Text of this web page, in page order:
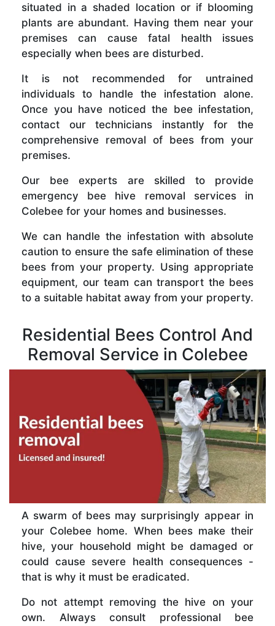
situated in a shaded location or if blooming
plants are abundant. Having them near your
premises can cause fatal health issues
especially when bees are disturbed.
It is not recommended for untrained
individuals to handle the infestation alone.
Once you have noticed the bee infestation,
contact our technicians instantly for the
comprehensive removal of bees from your
premises.
Our bee experts are skilled to provide
emergency bee hive removal services in
Colebee for your homes and businesses.
We can handle the infestation with absolute
caution to ensure the safe elimination of these
bees from your property. Using appropriate
equipment, our team can transport the bees
to a suitable habitat away from your property.
Residential Bees Control And
Removal Service in Colebee
A swarm of bees may surprisingly appear in
your Colebee home. When bees make their
hive, your household might be damaged or
could cause severe health consequences -
that is why it must be eradicated.
Do not attempt removing the hive on your
own. Always consult professional bee